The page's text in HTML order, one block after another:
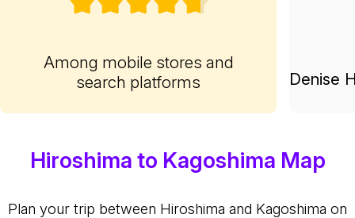
Among mobile stores and
search platforms
Denise
Hiroshima to Kagoshima Map
Plan your trip between Hiroshima and Kagoshima on